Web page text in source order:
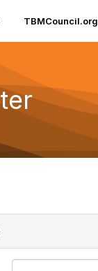
TBMCouncil.org